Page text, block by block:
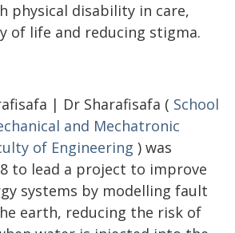
physical disability in care,
of life and reducing stigma.
| Dr Sharafisafa ( School
and Mechatronic
of Engineering ) was
to lead a project to improve
systems by modelling fault
earth, reducing the risk of